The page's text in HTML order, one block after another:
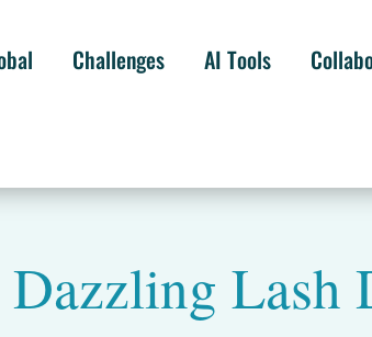
Challenges AI Tools
Lash